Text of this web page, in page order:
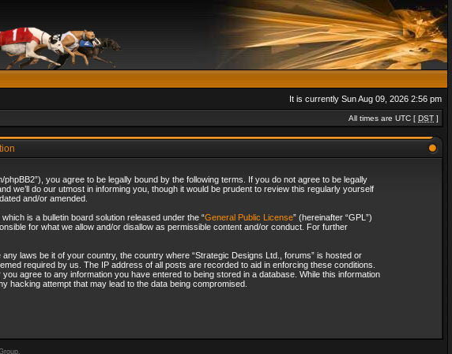
It is currently Sun Aug 09, 2026 2:56 pm
All times are UTC [ DST ]
you agree to be legally bound by the following terms. If you do not agree to be legally
we’ll do our utmost in informing you, though it would be prudent to review this regularly yourself
and/or amended.
is a bulletin board solution released under the “General Public License” (hereinafter “GPL”)
for what we allow and/or disallow as permissible content and/or conduct. For further
laws be it of your country, the country where “Strategic Designs Ltd., forums” is hosted or
required by us. The IP address of all posts are recorded to aid in enforcing these conditions.
agree to any information you have entered to being stored in a database. While this information
hacking attempt that may lead to the data being compromised.